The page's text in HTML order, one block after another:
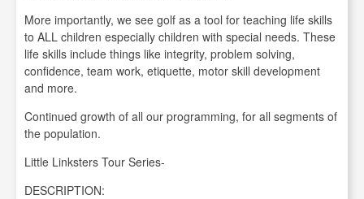
More importantly, we see golf as a tool for teaching life skills
to ALL children especially children with special needs. These
life skills include things like integrity, problem solving,
confidence, team work, etiquette, motor skill development
and more.
Continued growth of all our programming, for all segments of
the population.
Little Linksters Tour Series-
DESCRIPTION: